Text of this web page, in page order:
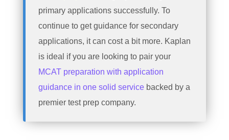
primary applications successfully. To
continue to get guidance for secondary
applications, it can cost a bit more. Kaplan
is ideal if you are looking to pair your
MCAT preparation with application
guidance in one solid service backed by a
premier test prep company.